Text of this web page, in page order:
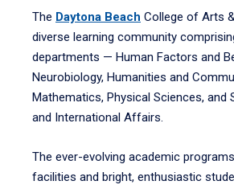
The Daytona Beach College of Arts
diverse learning community
departments — Human Factors and
Neurobiology, Humanities and
Mathematics, Physical Sciences, and
and International Affairs.
The ever-evolving academic
facilities and bright, enthusiastic